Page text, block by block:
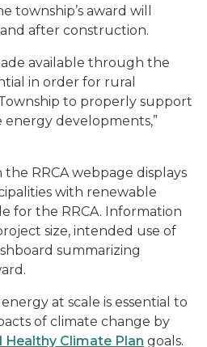
township’s award will
after construction.
available through the
in order for rural
to properly support
energy developments,”
the RRCA webpage displays
with renewable
for the RRCA. Information
size, intended use of
summarizing
at scale is essential to
of climate change by
Healthy Climate Plan goals.